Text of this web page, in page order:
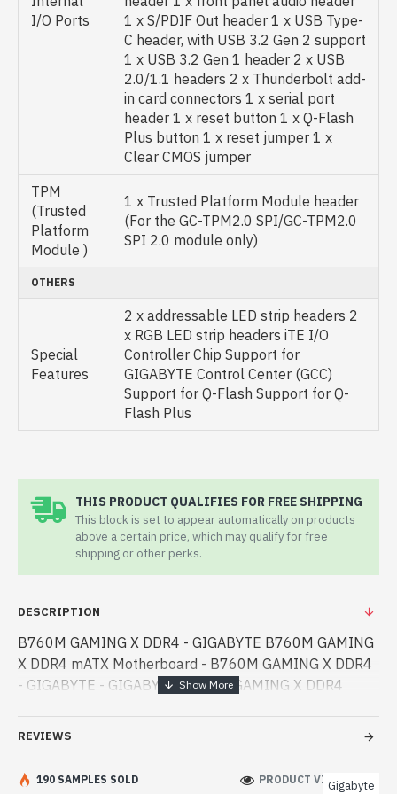
I/O Ports
1 x S/PDIF Out header 1 x USB Type-
C header, with USB 3.2 Gen 2 support
1 x USB 3.2 Gen 1 header 2 x USB
2.0/1.1 headers 2 x Thunderbolt add-
in card connectors 1 x serial port
header 1 x reset button 1 x Q-Flash
Plus button 1 x reset jumper 1 x
Clear CMOS jumper
TPM
(Trusted
Platform
Module )
1 x Trusted Platform Module header
(For the GC-TPM2.0 SPI/GC-TPM2.0
SPI 2.0 module only)
OTHERS
Special
Features
2 x addressable LED strip headers 2
x RGB LED strip headers iTE I/O
Controller Chip Support for
GIGABYTE Control Center (GCC)
Support for Q-Flash Support for Q-
Flash Plus
THIS PRODUCT QUALIFIES FOR FREE SHIPPING
This block is set to appear automatically on products
above a certain price, which may qualify for free
shipping or other perks.
DESCRIPTION
B760M GAMING X DDR4 - GIGABYTE B760M GAMING
X DDR4 mATX Motherboard - B760M GAMING X DDR4
- GIGABYTE - GIGABYTE B760M GAMING X DDR4
high-performance designed for both work and
mATX Motherboard best product price in bd. [mode] is a
REVIEWS
Gigabyte
190 SAMPLES SOLD PRODUCT VIEWS: 275